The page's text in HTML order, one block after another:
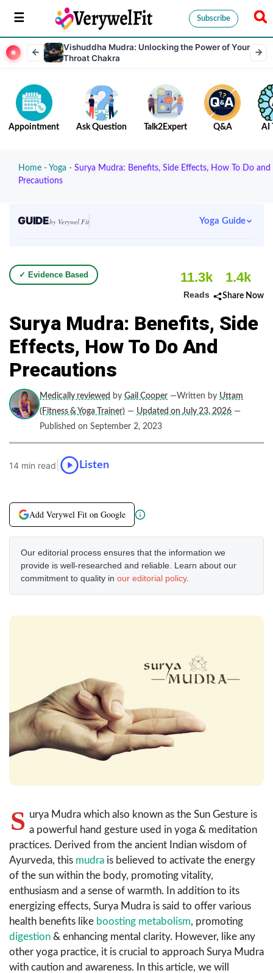
Subscribe
Vishuddha Mudra: Unlocking the Power of Your
Throat Chakra
Appointment Ask Question Talk2Expert Q&A AI
Home - Yoga - Surya Mudra: Benefits, Side Effects, How To Do and
Precautions
GUIDEby Verywel Fit Yoga Guide
✓ Evidence Based 11.3k
Reads
1.4k
Share Now
Surya Mudra: Benefits, Side
Effects, How To Do And
Precautions
Medically reviewed by Gail Cooper —Written by Uttam
(Fitness & Yoga Trainer) — Updated on July 23, 2026 —
Published on September 2, 2023
14 min read Listen
Add Verywel Fit on Google
Our editorial process ensures that the information we
provide is well-researched and reliable. Learn about our
commitment to quality in our editorial policy.
S urya Mudra which also known as the Sun Gesture is
a powerful hand gesture used in yoga & meditation
practices. Derived from the ancient Indian wisdom of
Ayurveda, this mudra is believed to activate the energy
of the sun within the body, promoting vitality,
enthusiasm and a sense of warmth. In addition to its
energizing effects, Surya Mudra is said to offer various
health benefits like boosting metabolism, promoting
digestion & enhancing mental clarity. However, like any
other yoga practice, it is crucial to approach Surya Mudra
with caution and awareness. In this article, we will